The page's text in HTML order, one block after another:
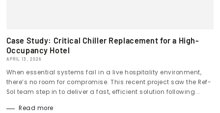
Case Study: Critical Chiller Replacement for a High-
Occupancy Hotel
APRIL 13, 2026
When essential systems fail in a live hospitality environment,
there’s no room for compromise. This recent project saw the Ref-
Sol team step in to deliver a fast, efficient solution following...
Read more